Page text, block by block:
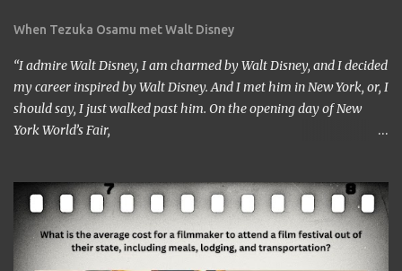
When Tezuka Osamu met Walt Disney
“I admire Walt Disney, I am charmed by Walt Disney, and I decided
my career inspired by Walt Disney. And I met him in New York, or, I
should say, I just walked past him. On the opening day of New
York World’s Fair,
him. I came across him leaving the stage just after delivering the
speech. I got nervous but somehow introduced myself to him. ‘I
am a head of a Japanese animation studio.’ ‘Nice to have you here.’
‘I am the one who made Astro Boy.’ ‘Really? I know Astro Boy. I